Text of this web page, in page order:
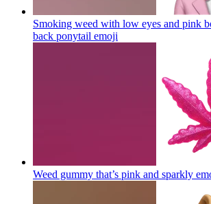
Smoking weed with low eyes and pink
back ponytail emoji
Weed gummy that’s pink and sparkly